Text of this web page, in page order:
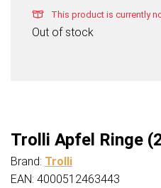
This product is currently
Out of stock
Trolli Apfel Ringe
Brand: Trolli
EAN: 4000512463443